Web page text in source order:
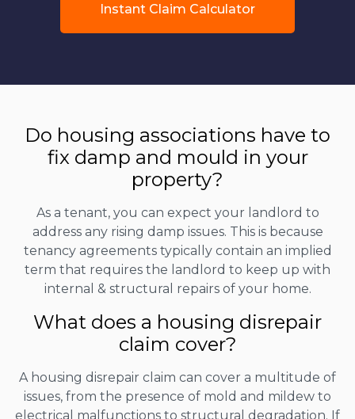
Instant Claim Calculator
Do housing associations have to
fix damp and mould in your
property?
As a tenant, you can expect your landlord to
address any rising damp issues. This is because
tenancy agreements typically contain an implied
term that requires the landlord to keep up with
internal & structural repairs of your home.
What does a housing disrepair
claim cover?
A housing disrepair claim can cover a multitude of
issues, from the presence of mold and mildew to
electrical malfunctions to structural degradation. If